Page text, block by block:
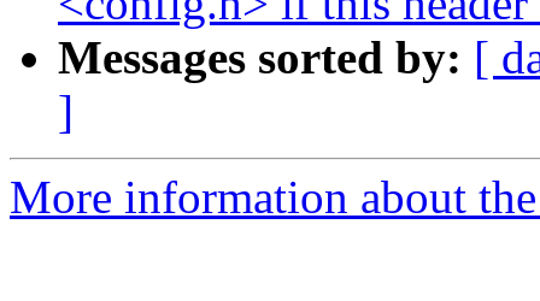
Messages sorted by: [
]
More information about